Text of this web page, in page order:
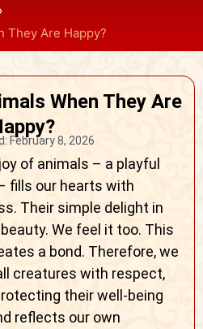
They Are Happy?
When They Are
February 8, 2026
of animals – a playful
fills our hearts with
Their simple delight in
We feel it too. This
a bond. Therefore, we
creatures with respect,
their well-being
reflects our own